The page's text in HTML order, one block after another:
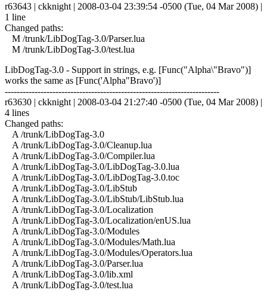
r63643 | ckknight | 2008-03-04 23:39:54 -0500 (Tue, 04 Mar 2008) |
1 line
Changed paths:
M /trunk/LibDogTag-3.0/Parser.lua
M /trunk/LibDogTag-3.0/test.lua
LibDogTag-3.0 - Support in strings, e.g. [Func("Alpha\"Bravo")]
works the same as [Func('Alpha"Bravo')]
------------------------------------------------------------------------
r63630 | ckknight | 2008-03-04 21:27:40 -0500 (Tue, 04 Mar 2008) |
4 lines
Changed paths:
A /trunk/LibDogTag-3.0
A /trunk/LibDogTag-3.0/Cleanup.lua
A /trunk/LibDogTag-3.0/Compiler.lua
A /trunk/LibDogTag-3.0/LibDogTag-3.0.lua
A /trunk/LibDogTag-3.0/LibDogTag-3.0.toc
A /trunk/LibDogTag-3.0/LibStub
A /trunk/LibDogTag-3.0/LibStub/LibStub.lua
A /trunk/LibDogTag-3.0/Localization
A /trunk/LibDogTag-3.0/Localization/enUS.lua
A /trunk/LibDogTag-3.0/Modules
A /trunk/LibDogTag-3.0/Modules/Math.lua
A /trunk/LibDogTag-3.0/Modules/Operators.lua
A /trunk/LibDogTag-3.0/Parser.lua
A /trunk/LibDogTag-3.0/lib.xml
A /trunk/LibDogTag-3.0/test.lua